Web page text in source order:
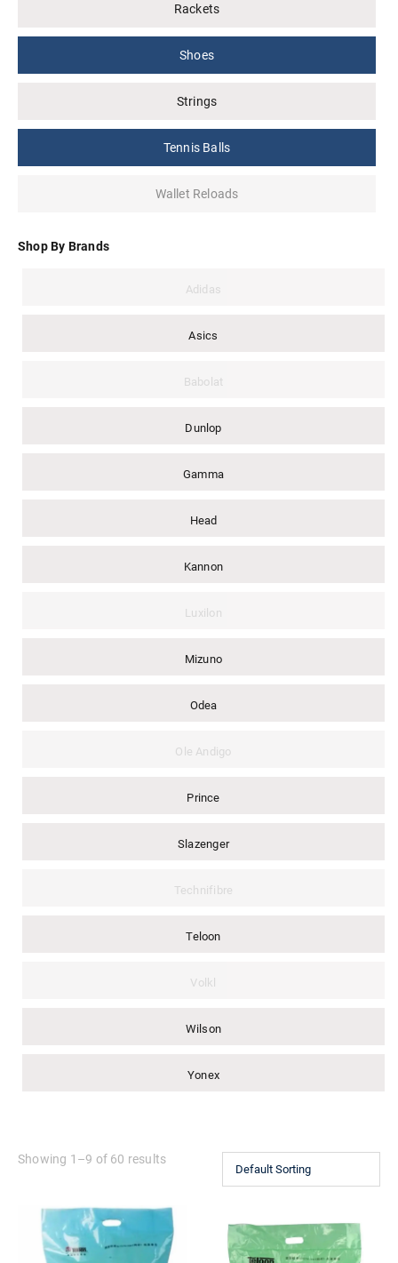
Rackets
Shoes
Strings
Tennis Balls
Wallet Reloads
Shop By Brands
Adidas
Asics
Babolat
Dunlop
Gamma
Head
Kannon
Luxilon
Mizuno
Odea
Ole Andigo
Prince
Slazenger
Technifibre
Teloon
Volkl
Wilson
Yonex
Showing 1–9 of 60 results